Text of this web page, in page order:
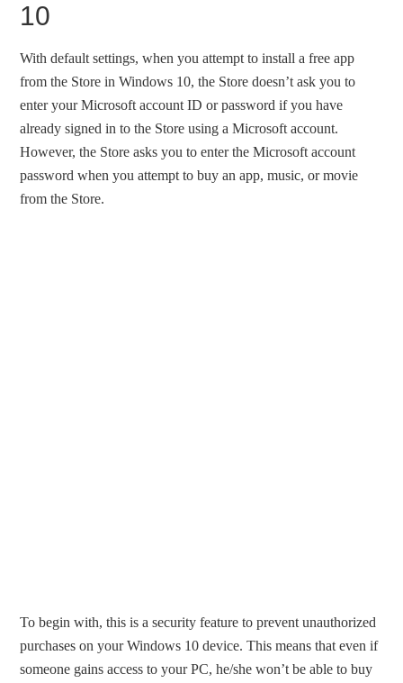
10
With default settings, when you attempt to install a free app
from the Store in Windows 10, the Store doesn’t ask you to
enter your Microsoft account ID or password if you have
already signed in to the Store using a Microsoft account.
However, the Store asks you to enter the Microsoft account
password when you attempt to buy an app, music, or movie
from the Store.
To begin with, this is a security feature to prevent unauthorized
purchases on your Windows 10 device. This means that even if
someone gains access to your PC, he/she won’t be able to buy